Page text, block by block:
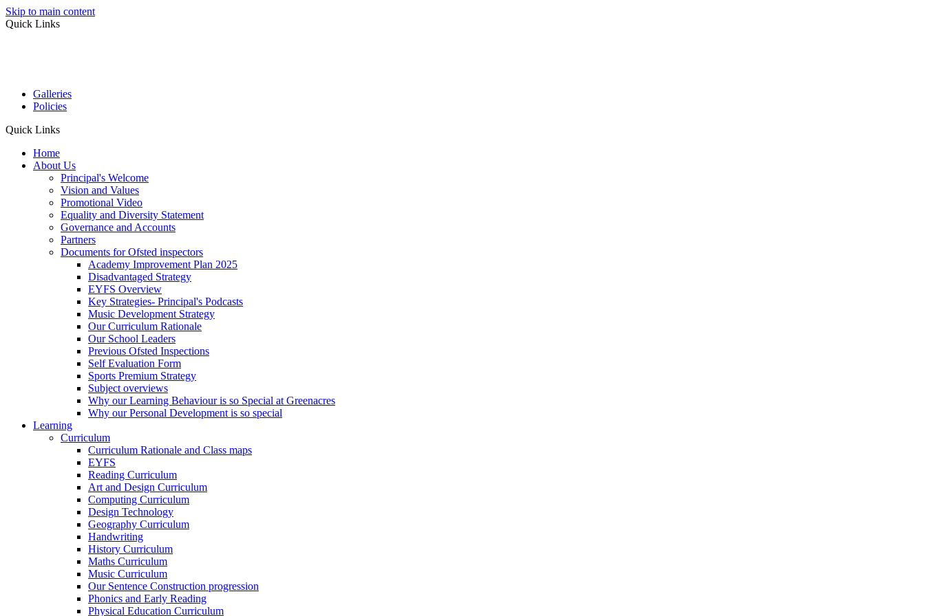
Skip to main content
Quick Links
Galleries
Policies
Quick Links
Home
About Us
Principal's Welcome
Vision and Values
Promotional Video
Equality and Diversity Statement
Governance and Accounts
Partners
Documents for Ofsted inspectors
Academy Improvement Plan 2025
Disadvantaged Strategy
EYFS Overview
Key Strategies- Principal's Podcasts
Music Development Strategy
Our Curriculum Rationale
Our School Leaders
Previous Ofsted Inspections
Self Evaluation Form
Sports Premium Strategy
Subject overviews
Why our Learning Behaviour is so Special at Greenacres
Why our Personal Development is so special
Learning
Curriculum
Curriculum Rationale and Class maps
EYFS
Reading Curriculum
Art and Design Curriculum
Computing Curriculum
Design Technology
Geography Curriculum
Handwriting
History Curriculum
Maths Curriculum
Music Curriculum
Our Sentence Construction progression
Phonics and Early Reading
Physical Education Curriculum